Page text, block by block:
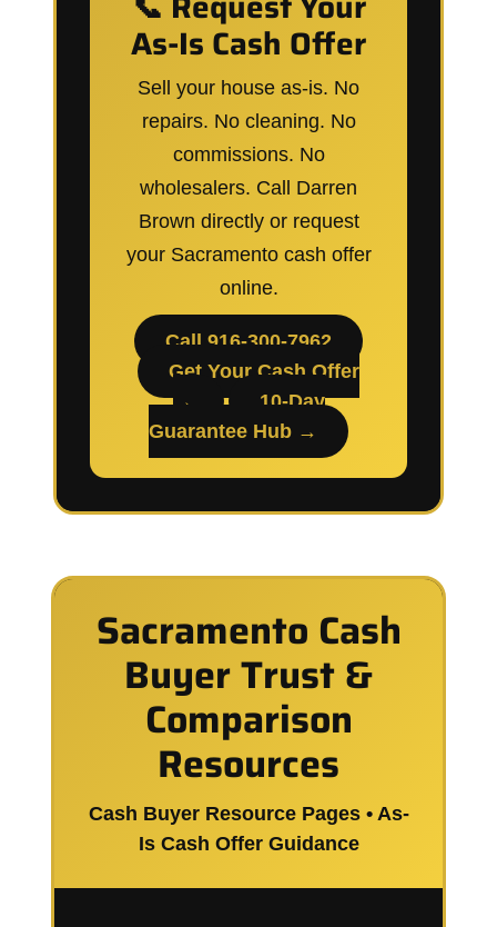
As-Is Cash Offer
Sell your house as-is. No
repairs. No cleaning. No
commissions. No
wholesalers. Call Darren
Brown directly or request
your Sacramento cash offer
online.
Call 916-300-7962
Get Your Cash Offer
→
10-Day
Guarantee Hub →
Sacramento Cash
Buyer Trust &
Comparison
Resources
Cash Buyer Resource Pages • As-
Is Cash Offer Guidance